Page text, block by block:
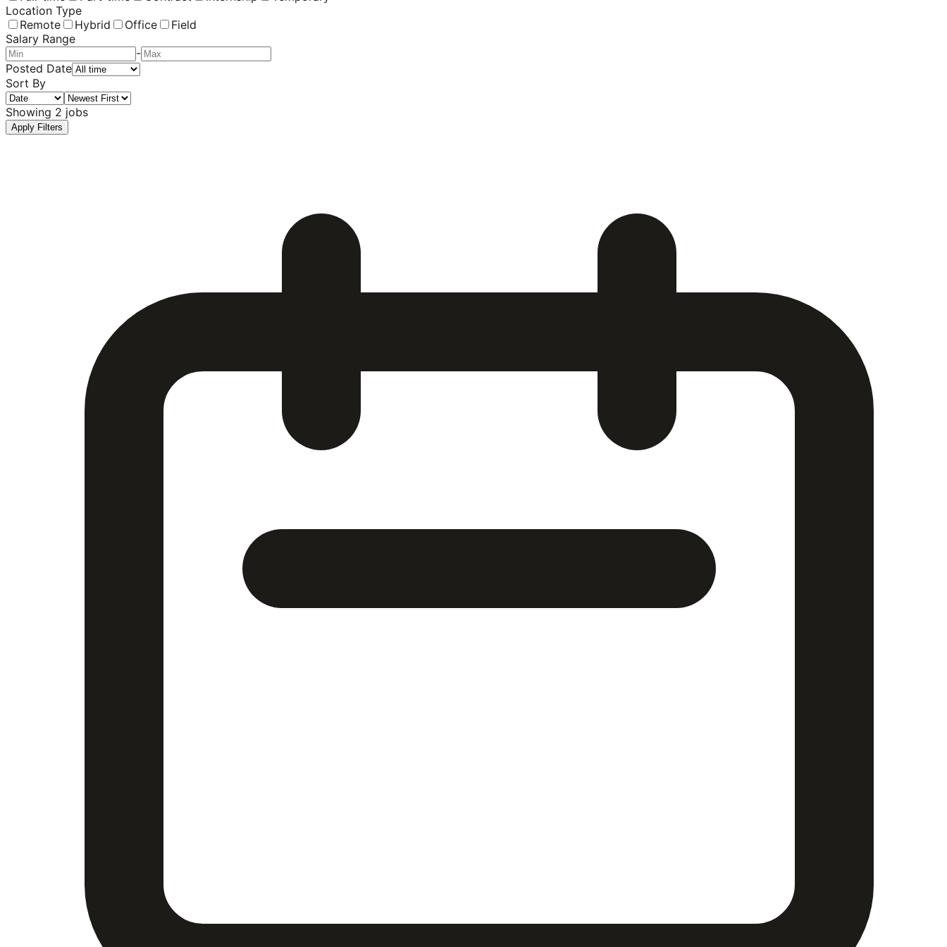
Location Type
Remote
Hybrid Office
Field
Salary Range
-
Posted Date
Sort By
Showing 2 jobs
Apply Filters